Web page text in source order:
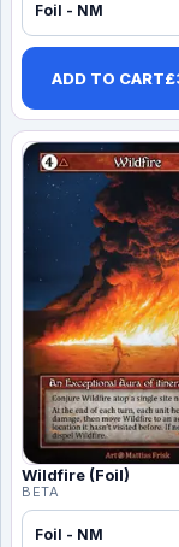
Foil - NM
ADD TO CART£
Wildfire (Foil)
BETA
Foil - NM